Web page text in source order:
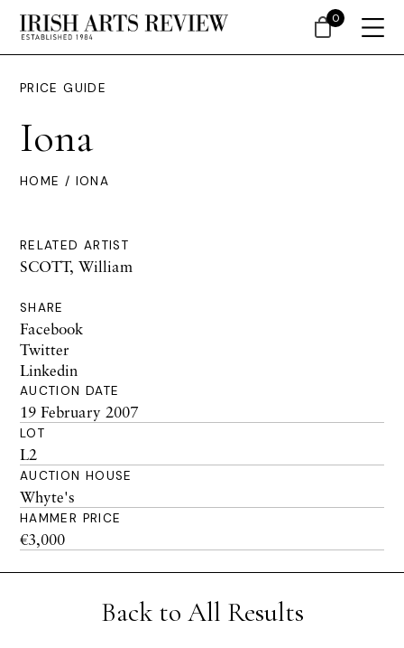
PRICE GUIDE
Iona
HOME / IONA
RELATED ARTIST
SCOTT, William
SHARE
Facebook
Twitter
Linkedin
AUCTION DATE
19 February 2007
LOT
L2
AUCTION HOUSE
Whyte's
HAMMER PRICE
€3,000
Back to All Results
0